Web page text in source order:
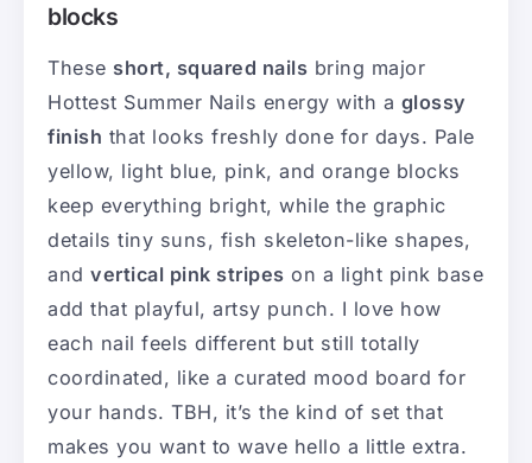
blocks
These short, squared nails bring major
Hottest Summer Nails energy with a glossy
finish that looks freshly done for days. Pale
yellow, light blue, pink, and orange blocks
keep everything bright, while the graphic
details tiny suns, fish skeleton-like shapes,
and vertical pink stripes on a light pink base
add that playful, artsy punch. I love how
each nail feels different but still totally
coordinated, like a curated mood board for
your hands. TBH, it’s the kind of set that
makes you want to wave hello a little extra.